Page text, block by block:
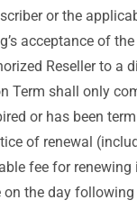
or the
acceptance of
Reseller to a
Term shall only
or has been
of renewal
fee for
the day